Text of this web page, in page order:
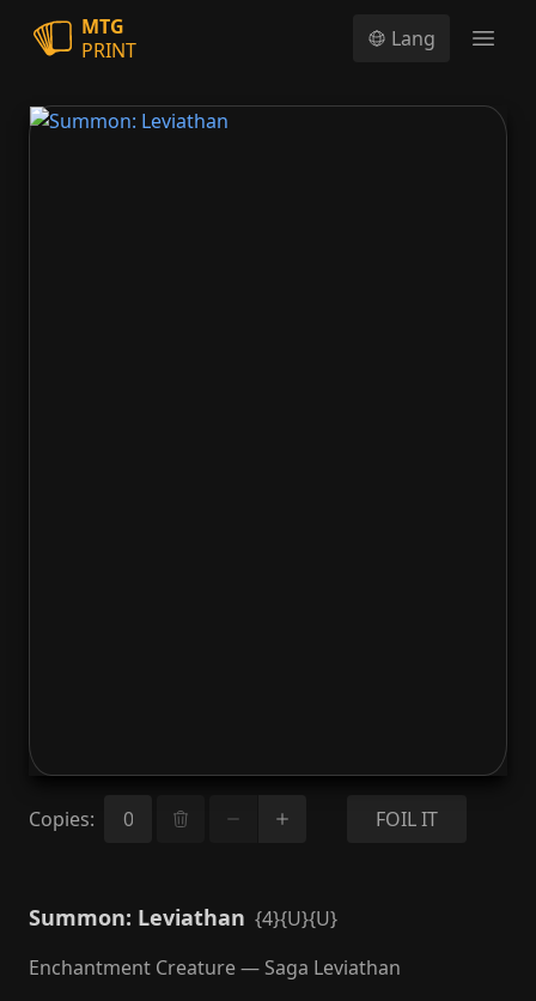
MTG
PRINT
Lang
Copies: FOIL IT
Summon: Leviathan {4}{U}{U}
Enchantment Creature — Saga Leviathan